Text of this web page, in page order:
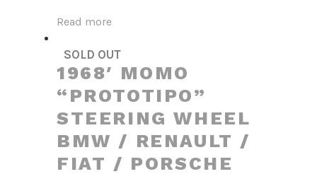
Read more
SOLD OUT
1968′ MOMO
“PROTOTIPO”
STEERING WHEEL
BMW / RENAULT /
FIAT / PORSCHE